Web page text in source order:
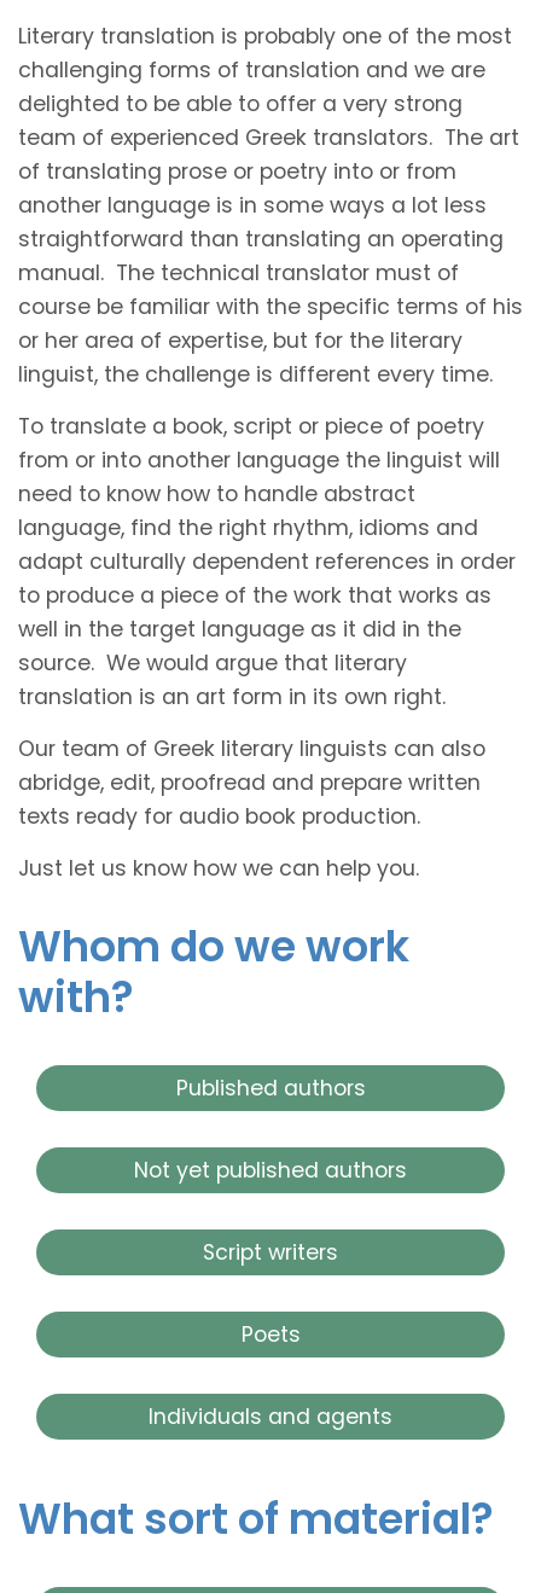
Literary translation is probably one of the most
challenging forms of translation and we are
delighted to be able to offer a very strong
team of experienced Greek translators. The art
of translating prose or poetry into or from
another language is in some ways a lot less
straightforward than translating an operating
manual. The technical translator must of
course be familiar with the specific terms of his
or her area of expertise, but for the literary
linguist, the challenge is different every time.
To translate a book, script or piece of poetry
from or into another language the linguist will
need to know how to handle abstract
language, find the right rhythm, idioms and
adapt culturally dependent references in order
to produce a piece of the work that works as
well in the target language as it did in the
source. We would argue that literary
translation is an art form in its own right.
Our team of Greek literary linguists can also
abridge, edit, proofread and prepare written
texts ready for audio book production.
Just let us know how we can help you.
Whom do we work
with?
Published authors
Not yet published authors
Script writers
Poets
Individuals and agents
What sort of material?